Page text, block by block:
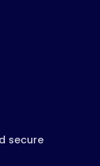
secure